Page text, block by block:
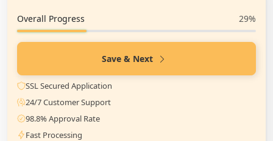
Overall Progress 29%
Save & Next
SSL Secured Application
24/7 Customer Support
98.8% Approval Rate
Fast Processing